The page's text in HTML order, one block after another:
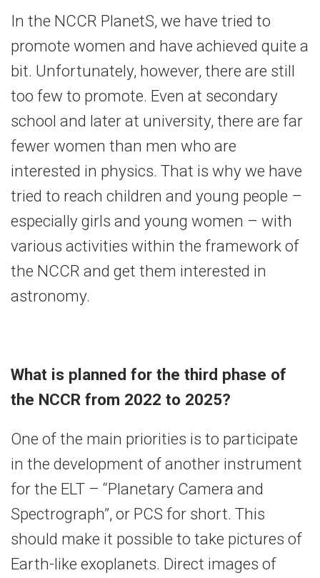
In the NCCR PlanetS, we have tried to
promote women and have achieved quite a
bit. Unfortunately, however, there are still
too few to promote. Even at secondary
school and later at university, there are far
fewer women than men who are
interested in physics. That is why we have
tried to reach children and young people –
especially girls and young women – with
various activities within the framework of
the NCCR and get them interested in
astronomy.
What is planned for the third phase of
the NCCR from 2022 to 2025?
One of the main priorities is to participate
in the development of another instrument
for the ELT – “Planetary Camera and
Spectrograph”, or PCS for short. This
should make it possible to take pictures of
Earth-like exoplanets. Direct images of